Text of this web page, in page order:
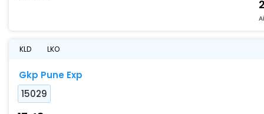
KLD LKO
Gkp Pune Exp
15029